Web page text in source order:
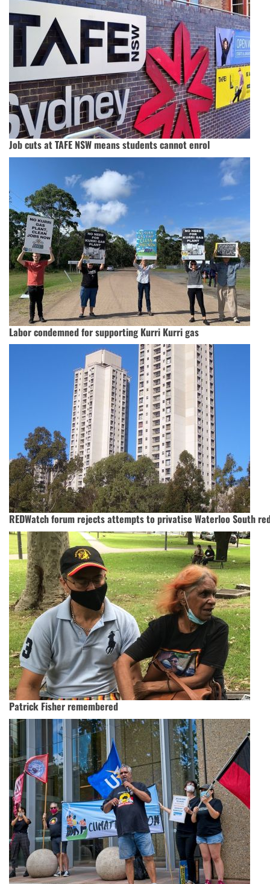
Job cuts at TAFE NSW means students cannot enrol
Labor condemned for supporting Kurri Kurri gas
REDWatch forum rejects attempts to privatise Waterloo South
Patrick Fisher remembered